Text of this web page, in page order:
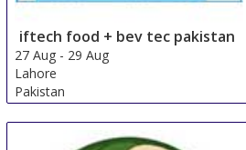
iftech food + bev tec pakistan
27 Aug - 29 Aug
Lahore
Pakistan